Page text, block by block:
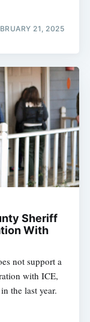
21, 2025
Sheriff
With
not support a
with ICE,
the last year.